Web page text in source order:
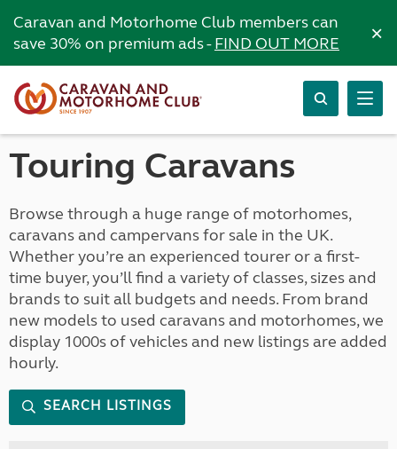
Caravan and Motorhome Club members can
save 30% on premium ads -FIND OUT MORE ×
Touring Caravans
Browse through a huge range of motorhomes,
caravans and campervans for sale in the UK.
Whether you’re an experienced tourer or a first-
time buyer, you’ll find a variety of classes, sizes and
brands to suit all budgets and needs. From brand
new models to used caravans and motorhomes, we
display 1000s of vehicles and new listings are added
hourly.
SEARCH LISTINGS